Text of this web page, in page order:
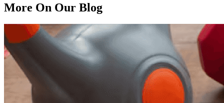
More On Our Blog